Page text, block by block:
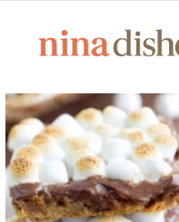
LATEST
STORIES